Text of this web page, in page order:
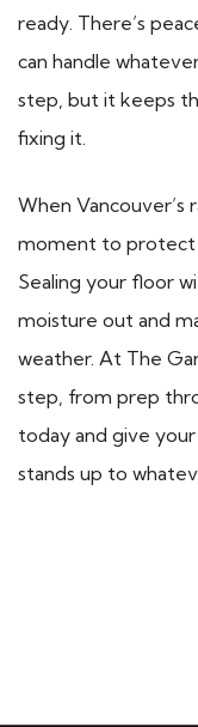
ready. There’s
can handle
step, but it keeps
fixing it.
When Vancouver’s
moment to protect
Sealing your floor
moisture out and
weather. At The
step, from prep
today and give
stands up to